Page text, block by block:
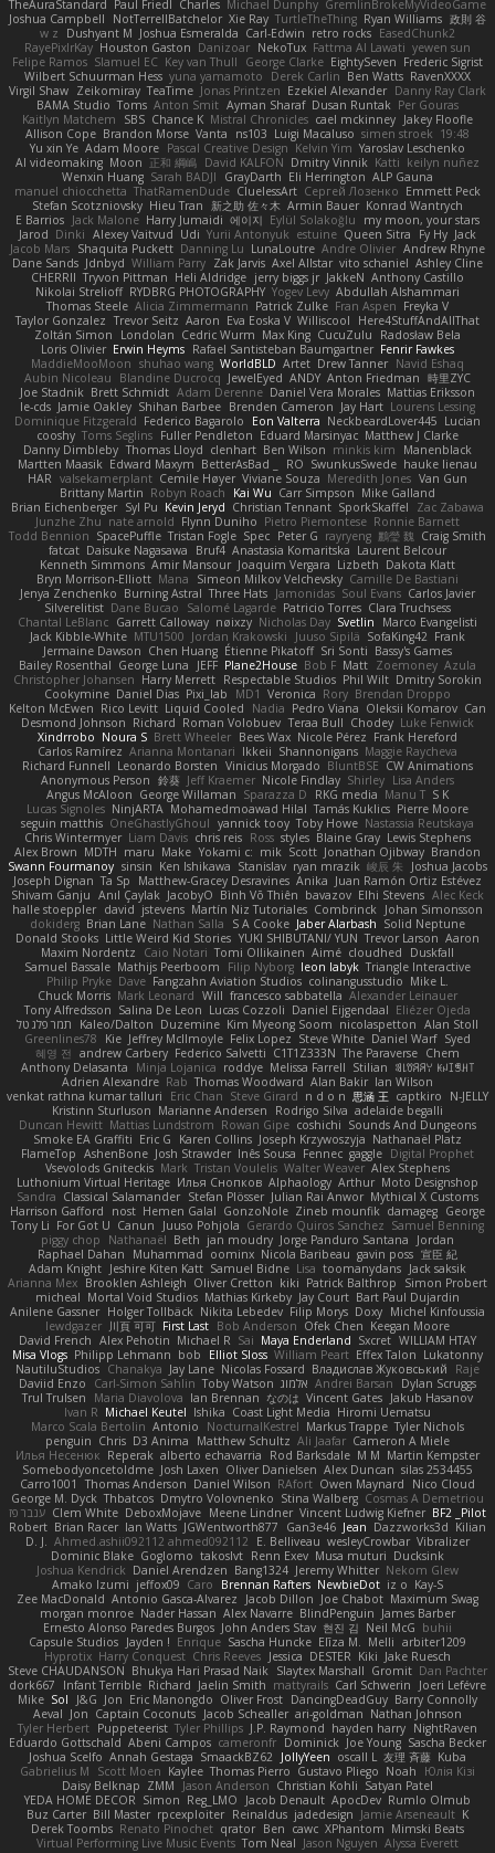
TheAuraStandard Paul Friedl Charles Michael Dunphy GremlinBrokeMyVideoGame
Joshua Campbell
NotTerrellBatchelor Xie Ray TurtleTheThing Ryan Williams 政則 谷
w z
Dushyant M Joshua Esmeralda Carl-Edwin retro rocks EasedChunk2
RayePixlrKay Houston Gaston Danizoar NekoTux Fattma Al Lawati yewen sun
Felipe Ramos Slamuel EC Key van Thull George Clarke EightySeven Frederic Sigrist
Wilbert Schuurman Hess yuna yamamoto Derek Carlin Ben Watts RavenXXXX
Virgil Shaw Zeikomiray TeaTime Jonas Printzen Ezekiel Alexander Danny Ray Clark
BAMA Studio Toms Anton Smit Ayman Sharaf Dusan Runtak Per Gouras
Kaitlyn Matchem
SBS Chance K Mistral Chronicles cael mckinney Jakey Floofle
Allison Cope Brandon Morse Vanta ns103 Luigi Macaluso simen stroek 19:48
Yu xin Ye Adam Moore Pascal Creative Design Kelvin Yim Yaroslav Leschenko
AI videomaking Moon 正和 綱嶋 David KALFON Dmitry Vinnik Katti keilyn nuñez
Wenxin Huang Sarah BADJI GrayDarth Eli Herrington ALP Gauna
manuel chiocchetta ThatRamenDude CluelessArt Cергей Лозенко Emmett Peck
Stefan Scotzniovsky Hieu Tran 新之助 佐々木 Armin Bauer Konrad Wantrych
E Barrios Jack Malone Harry Jumaidi 에이지 Eylül Solakoğlu
my moon, your stars
Jarod Dinki Alexey Vaitvud Udi Yurii Antonyuk estuine Queen Sitra Fy Hy Jack
Jacob Mars Shaquita Puckett Danning Lu LunaLoutre Andre Olivier Andrew Rhyne
Dane Sands Jdnbyd William Parry Zak Jarvis Axel Allstar vito schaniel Ashley Cline
CHERRII Tryvon Pittman Heli Aldridge jerry biggs jr JakkeN Anthony Castillo
Nikolai Strelioff RYDBRG PHOTOGRAPHY Yogev Levy Abdullah Alshammari
Thomas Steele Alicia Zimmermann Patrick Zulke Fran Aspen Freyka V
Taylor Gonzalez Trevor Seitz Aaron Eva Eoska V Williscool
Here4StuffAndAllThat
Zoltán Simon
Londolan Cedric Wurm Max King CucuZulu
Radosław Bela
Loris Olivier Erwin Heyms Rafael Santisteban Baumgartner Fenrir Fawkes
MaddieMooMoon shuhao wang WorldBLD Artet Drew Tanner Navid Eshaq
Aubin Nicoleau
Blandine Ducrocq JewelEyed ANDY Anton Friedman 時里ZYC
Joe Stadnik Brett Schmidt Adam Derenne Daniel Vera Morales Mattias Eriksson
le-cds Jamie Oakley Shihan Barbee Brenden Cameron Jay Hart Lourens Lessing
Dominique Fitzgerald Federico Bagarolo Eon Valterra NeckbeardLover445 Lucian
cooshy Toms Seglins Fuller Pendleton Eduard Marsinyac Matthew J Clarke
Danny Dimbleby Thomas Lloyd clenhart Ben Wilson minkis kim
Manenblack
Martten Maasik Edward Maxym BetterAsBad _ RO SwunkusSwede hauke lienau
HAR valsekamerplant Cemile Høyer Viviane Souza Meredith Jones Van Gun
Brittany Martin Robyn Roach Kai Wu Carr Simpson Mike Galland
Brian Eichenberger Syl Pu Kevin Jeryd Christian Tennant SporkSkaffel
Zac Zabawa
Junzhe Zhu nate arnold Flynn Duniho Pietro Piemontese Ronnie Barnett
Todd Bennion SpacePuffle Tristan Fogle Spec Peter G rayryeng 鸝瑩 魏 Craig Smith
fatcat Daisuke Nagasawa Bruf4 Anastasia Komaritska Laurent Belcour
Kenneth Simmons Amir Mansour Joaquim Vergara Lizbeth Dakota Klatt
Bryn Morrison-Elliott Mana Simeon Milkov Velchevsky Camille De Bastiani
Jenya Zenchenko Burning Astral Three Hats Jamonidas Soul Evans Carlos Javier
Silverelitist Dane Bucao Salomé Lagarde Patricio Torres Clara Truchsess
Chantal LeBlanc Garrett Calloway nøixzy Nicholas Day Svetlin
Marco Evangelisti
Jack Kibble-White MTU1500 Jordan Krakowski Juuso Sipilä SofaKing42 Frank
Jermaine Dawson Chen Huang Étienne Pikatoff Sri Sonti Bassy's Games
Bailey Rosenthal George Luna JEFF Plane2House Bob F Matt Zoemoney Azula
Christopher Johansen Harry Merrett Respectable Studios Phil Wilt Dmitry Sorokin
Cookymine Daniel Dias Pixi_lab MD1 Veronica Rory Brendan Droppo
Kelton McEwen Rico Levitt Liquid Cooled Nadia Pedro Viana Oleksii Komarov Can
Desmond Johnson Richard Roman Volobuev Teraa Bull Chodey Luke Fenwick
Xindrrobo Noura S Brett Wheeler Bees Wax Nicole Pérez Frank Hereford
Carlos Ramírez Arianna Montanari Ikkeii Shannonigans Maggie Raycheva
Richard Funnell Leonardo Borsten Vinicius Morgado BluntBSE CW Animations
Anonymous Person 鈴葵 Jeff Kraemer Nicole Findlay Shirley Lisa Anders
Angus McAloon George Willaman Sparazza D RKG media Manu T S K
Lucas Signoles NinjARTA Mohamedmoawad Hilal Tamás Kuklics Pierre Moore
seguin matthis OneGhastlyGhoul yannick tooy Toby Howe Nastassia Reutskaya
Chris Wintermyer Liam Davis chris reis Ross styles Blaine Gray Lewis Stephens
Alex Brown MDTH maru Make Yokami c: mik Scott Jonathan Ojibway Brandon
Swann Fourmanoy sinsin Ken Ishikawa Stanislav ryan mrazik 峻辰 朱
Joshua Jacobs
Joseph Dignan Ta Sp Matthew-Gracey Desravines Anika Juan Ramón Ortiz Estévez
Shivam Ganju Anıl Çaylak JacobyO Bình Võ Thiên bavazov Elhi Stevens Alec Keck
halle stoeppler david jstevens Martín Niz Tutoriales Combrinck Johan Simonsson
dokiderg Brian Lane Nathan Salla S A Cooke Jaber Alarbash Solid Neptune
Donald Stooks Little Weird Kid Stories YUKI SHIBUTANI/ YUN Trevor Larson Aaron
Maxim Nordentz
Caio Notari Tomi Ollikainen Aimé cloudhed
Duskfall
Samuel Bassale Mathijs Peerboom Filip Nyborg leon labyk Triangle Interactive
Philip Pryke Dave Fangzahn Aviation Studios colinangusstudio Mike L.
Chuck Morris Mark Leonard Will francesco sabbatella Alexander Leinauer
Tony Alfredsson Salina De Leon Lucas Cozzoli Daniel Eijgendaal Eliézer Ojeda
תמר פלג טל
Kaleo/Dalton Duzemine Kim Myeong Soom nicolaspetton Alan Stoll
Greenlines78
Kie Jeffrey McIlmoyle Felix Lopez Steve White Daniel Warf Syed
혜영 전 andrew Carbery Federico Salvetti C1T1Z333N The Paraverse Chem
Anthony Delasanta
Minja Lojanica roddye Melissa Farrell Stilian ꌃ꒒ꀎꋪꋪꌩ ꀘꈤꀤꁅꃅ꓄
Adrien Alexandre Rab Thomas Woodward Alan Bakir Ian Wilson
venkat rathna kumar talluri
Eric Chan Steve Girard n d o n 思涵 王 captkiro
N-JELLY
Kristinn Sturluson Marianne Andersen Rodrigo Silva adelaide begalli
Duncan Hewitt Mattias Lundstrom Rowan Gipe coshichi Sounds And Dungeons
Smoke EA Graffiti Eric G Karen Collins Joseph Krzywoszyja Nathanaël Platz
FlameTop AshenBone Josh Strawder Inês Sousa Fennec gaggle Digital Prophet
Vsevolods Gniteckis Mark Tristan Voulelis Walter Weaver Alex Stephens
Luthonium Virtual Heritage Илья Снопков Alphaology Arthur Moto Designshop
Sandra Classical Salamander Stefan Plösser Julian Rai Anwor Mythical X Customs
Harrison Gafford
nost Hemen Galal GonzoNole Zineb mounfik damageg George
Tony Li For Got U Canun Juuso Pohjola Gerardo Quiros Sanchez Samuel Benning
piggy chop
Nathanaël Beth jan moudry Jorge Panduro Santana
Jordan
Raphael Dahan
Muhammad oominx Nicola Baribeau gavin poss 宣臣 紀
Adam Knight Jeshire Kiten Katt Samuel Bidne Lisa toomanydans Jack saksik
Arianna Mex Brooklen Ashleigh Oliver Cretton kiki Patrick Balthrop
Simon Probert
micheal Mortal Void Studios Mathias Kirkeby Jay Court Bart Paul Dujardin
Anilene Gassner Holger Tollbäck Nikita Lebedev Filip Morys Doxy Michel Kinfoussia
lewdgazer 川頁 可可 First Last Bob Anderson Ofek Chen Keegan Moore
David French Alex Pehotin Michael R Sai Maya Enderland Sxcret WILLIAM HTAY
Misa Vlogs Philipp Lehmann bob Elliot Sloss William Peart Effex Talon Lukatonny
NautiluStudios Chanakya Jay Lane Nicolas Fossard Владислав Жуковський
Raje
Daviid Enzo
Carl-Simon Sahlin Toby Watson אלמוג Andrei Barsan
Dylan Scruggs
Trul Trulsen
Maria Diavolova Ian Brennan なのは Vincent Gates Jakub Hasanov
Ivan R Michael Keutel Ishika Coast Light Media Hiromi Uematsu
Marco Scala Bertolin Antonio NocturnalKestrel Markus Trappe Tyler Nichols
penguin Chris D3 Anima Matthew Schultz Ali Jaafar Cameron A Miele
Илья Несенюк Reperak alberto echavarria Rod Barksdale M M Martin Kempster
Somebodyoncetoldme Josh Laxen Oliver Danielsen Alex Duncan silas 2534455
Carro1001
Thomas Anderson Daniel Wilson RAfort Owen Maynard
Nico Cloud
George M. Dyck Thbatcos Dmytro Volovnenko Stina Walberg Cosmas A Demetriou
ענבר פז Clem White DeboxMojave Meene Lindner Vincent Ludwig Kiefner BF2 _Pilot
Robert Brian Racer Ian Watts JGWentworth877 Gan3e46 Jean Dazzworks3d Kilian
D. J. Ahmed.ashii092112 ahmed092112 E. Belliveau wesleyCrowbar Vibralizer
Dominic Blake Goglomo takoslvt Renn Exev Musa muturi Ducksink
Joshua Kendrick Daniel Arendzen Bang1324 Jeremy Whitter Nekom Glew
Amako Izumi jeffox09 Caro Brennan Rafters NewbieDot iz o Kay-S
Zee MacDonald Antonio Gasca-Alvarez Jacob Dillon Joe Chabot Maximum Swag
morgan monroe Nader Hassan Alex Navarre BlindPenguin James Barber
Ernesto Alonso Paredes Burgos John Anders Stav 현진 김 Neil McG buhii
Capsule Studios Jayden ! Enrique Sascha Huncke Elīza M. Melli arbiter1209
Hyprotix Harry Conquest Chris Reeves Jessica DESTER Kiki Jake Ruesch
Steve CHAUDANSON Bhukya Hari Prasad Naik Slaytex Marshall Gromit Dan Pachter
dork667
Infant Terrible Richard Jaelin Smith mattyrails Carl Schwerin
Joeri Lefévre
Mike Sol J&G Jon Eric Manongdo Oliver Frost DancingDeadGuy Barry Connolly
Aeval Jon Captain Coconuts Jacob Schealler ari-goldman Nathan Johnson
Tyler Herbert Puppeteerist Tyler Phillips J.P. Raymond hayden harry NightRaven
Eduardo Gottschald Abeni Campos cameronfr Dominick Joe Young Sascha Becker
Joshua Scelfo Annah Gestaga SmaackBZ62 JollyYeen oscall L 友理 斉藤 Kuba
Gabrielius M
Scott Moen Kaylee Thomas Pierro Gustavo Pliego Noah
Юлія Кізі
Daisy Belknap ZMM Jason Anderson Christian Kohli Satyan Patel
YEDA HOME DECOR Simon Reg_LMO Jacob Denault ApocDev Rumlo Olmub
Buz Carter Bill Master rpcexploiter Reinaldus jadedesign Jamie Arseneault K
Derek Toombs Renato Pinochet qrator Ben cawc XPhantom Mimski Beats
Virtual Performing Live Music Events Tom Neal Jason Nguyen Alyssa Everett